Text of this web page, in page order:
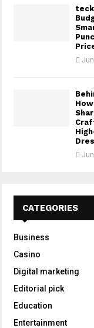
How
CATEGORIES
Business
Casino
Digital marketing
Editorial pick
Education
Entertainment